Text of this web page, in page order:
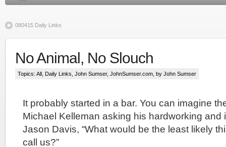
080415 Daily Links
No Animal, No Slouch
Topics: All Daily Links John Sumser, JohnSumser.com , by John Sumser
It probably started in a bar. You can imagine
Michael Kelleman asking his hardworking and
Jason Davis, “What would be the least likely
call us?”